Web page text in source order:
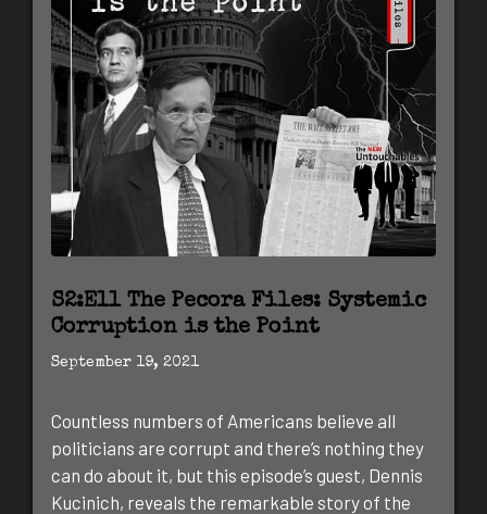
S2:E11 The Pecora Files: Systemic
Corruption is the Point
September 19, 2021
Countless numbers of Americans believe all
politicians are corrupt and there’s nothing they
can do about it, but this episode’s guest, Dennis
Kucinich, reveals the remarkable story of the